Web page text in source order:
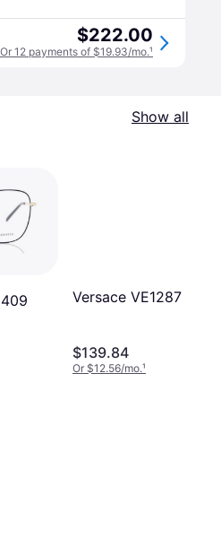
$222.00
Or 12 payments of $19.93/mo.¹
Show all
Versace VE1287
$139.84
Or $12.56/mo.¹